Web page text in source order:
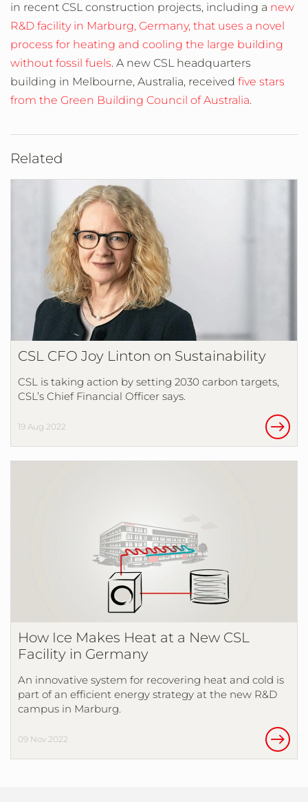
in recent CSL construction projects, including a new
R&D facility in Marburg, Germany, that uses a novel
process for heating and cooling the large building
without fossil fuels. A new CSL headquarters
building in Melbourne, Australia, received five stars
from the Green Building Council of Australia.
Related
CSL CFO Joy Linton on Sustainability
CSL is taking action by setting 2030 carbon targets,
CSL’s Chief Financial Officer says.
19 Aug 2022
How Ice Makes Heat at a New CSL
Facility in Germany
An innovative system for recovering heat and cold is
part of an efficient energy strategy at the new R&D
campus in Marburg.
09 Nov 2022